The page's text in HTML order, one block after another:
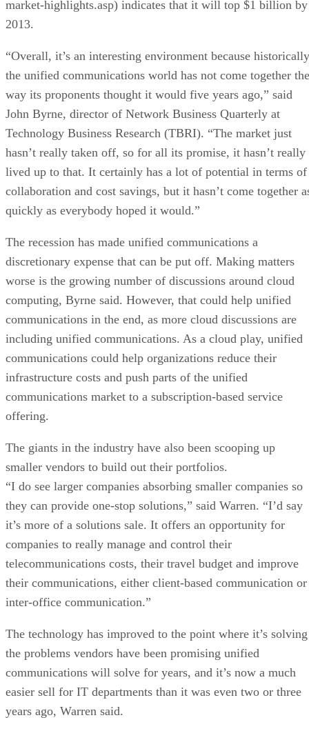
market-highlights.asp) indicates that it will top $1 billion by
2013.
“Overall, it’s an interesting environment because historically
the unified communications world has not come together the
way its proponents thought it would five years ago,” said
John Byrne, director of Network Business Quarterly at
Technology Business Research (TBRI). “The market just
hasn’t really taken off, so for all its promise, it hasn’t really
lived up to that. It certainly has a lot of potential in terms of
collaboration and cost savings, but it hasn’t come together
quickly as everybody hoped it would.”
The recession has made unified communications a
discretionary expense that can be put off. Making matters
worse is the growing number of discussions around cloud
computing, Byrne said. However, that could help unified
communications in the end, as more cloud discussions are
including unified communications. As a cloud play, unified
communications could help organizations reduce their
infrastructure costs and push parts of the unified
communications market to a subscription-based service
offering.
The giants in the industry have also been scooping up
smaller vendors to build out their portfolios.
“I do see larger companies absorbing smaller companies so
they can provide one-stop solutions,” said Warren. “I’d say
it’s more of a solutions sale. It offers an opportunity for
companies to really manage and control their
telecommunications costs, their travel budget and improve
their communications, either client-based communication or
inter-office communication.”
The technology has improved to the point where it’s solving
the problems vendors have been promising unified
communications will solve for years, and it’s now a much
easier sell for IT departments than it was even two or three
years ago, Warren said.